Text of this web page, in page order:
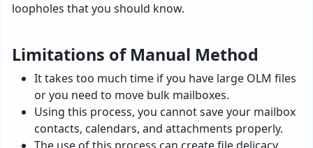
loopholes that you should know.
Limitations of Manual Method
It takes too much time if you have large OLM files
or you need to move bulk mailboxes.
Using this process, you cannot save your mailbox
contacts, calendars, and attachments properly.